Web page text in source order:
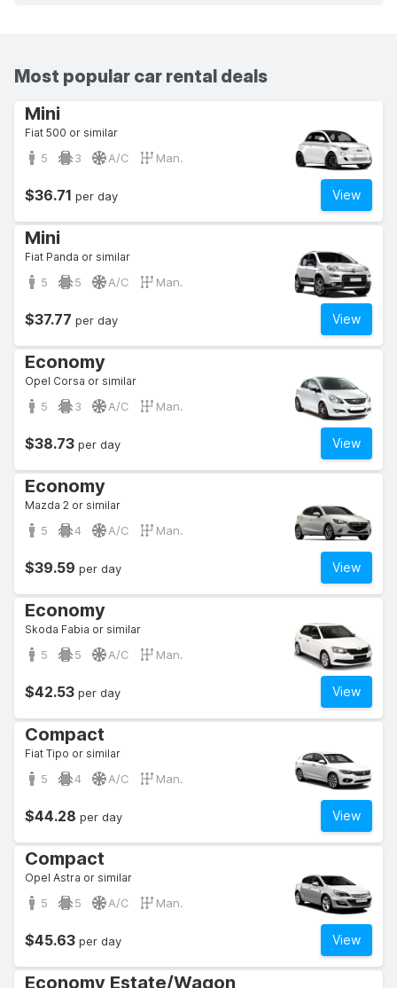
Most popular car rental deals
Mini
Fiat 500 or similar
5 3 A/C Man.
View
$36.71 per day
Mini
Fiat Panda or similar
5 5 A/C Man.
View
$37.77 per day
Economy
Opel Corsa or similar
5 3 A/C Man.
View
$38.73 per day
Economy
Mazda 2 or similar
5 4 A/C Man.
View
$39.59 per day
Economy
Skoda Fabia or similar
5 5 A/C Man.
View
$42.53 per day
Compact
Fiat Tipo or similar
5 4 A/C Man.
View
$44.28 per day
Compact
Opel Astra or similar
5 5 A/C Man.
View
$45.63 per day
Economy Estate/Wagon